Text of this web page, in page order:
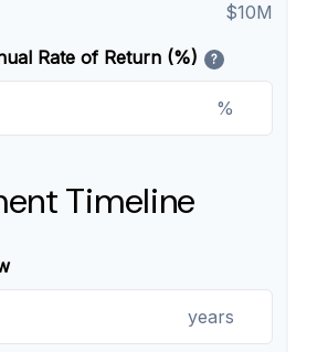
$10M
Rate of Return (%) ?
%
Timeline
years